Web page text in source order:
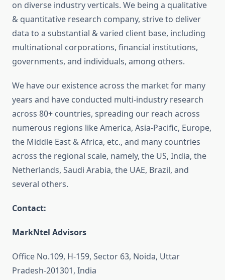
on diverse industry verticals. We being a qualitative
& quantitative research company, strive to deliver
data to a substantial & varied client base, including
multinational corporations, financial institutions,
governments, and individuals, among others.
We have our existence across the market for many
years and have conducted multi-industry research
across 80+ countries, spreading our reach across
numerous regions like America, Asia-Pacific, Europe,
the Middle East & Africa, etc., and many countries
across the regional scale, namely, the US, India, the
Netherlands, Saudi Arabia, the UAE, Brazil, and
several others.
Contact:
MarkNtel Advisors
Office No.109, H-159, Sector 63, Noida, Uttar
Pradesh-201301, India